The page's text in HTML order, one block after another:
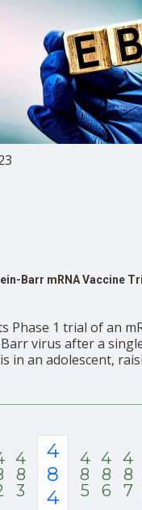
Barr mRNA Vaccine
Phase 1 trial of an
virus after a
in an adolescent,
a Moderna trial of a
4
8
3
4
8
4
4
8
5
4
8
6
4
8
7